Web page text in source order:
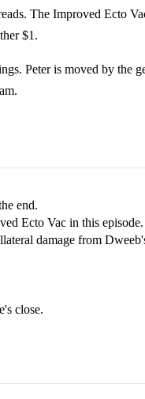
The Improved Ecto
$1.
Peter is moved by
end.
Ecto Vac in this
damage from
close.